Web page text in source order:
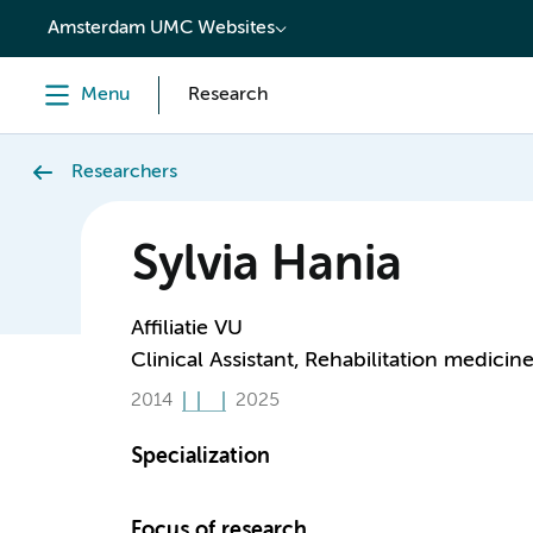
content
Amsterdam UMC Websites
Menu Research
Researchers
Sylvia Hania
Affiliatie VU
Clinical Assistant, Rehabilitation medicine
2014 2025
Specialization